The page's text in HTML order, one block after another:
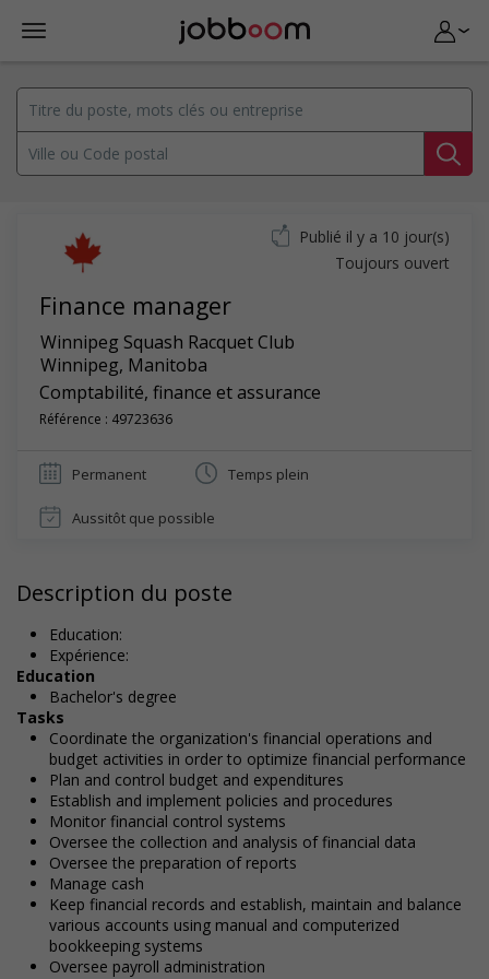
Finance manager
Winnipeg Squash Racquet Club
Winnipeg, Manitoba
Comptabilité, finance et assurance
Référence : 49723636
Publié il y a 10 jour(s)
Toujours ouvert
Permanent Temps plein
Aussitôt que possible
Description du poste
Education:
Expérience:
Education
Bachelor's degree
Tasks
Coordinate the organization's financial operations and
budget activities in order to optimize financial performance
Plan and control budget and expenditures
Establish and implement policies and procedures
Monitor financial control systems
Oversee the collection and analysis of financial data
Oversee the preparation of reports
Manage cash
Keep financial records and establish, maintain and balance
various accounts using manual and computerized
bookkeeping systems
Oversee payroll administration